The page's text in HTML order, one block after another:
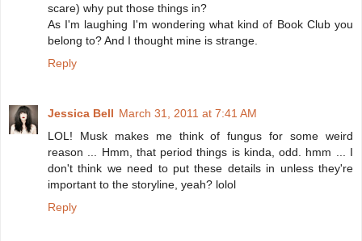
scare) why put those things in?
As I'm laughing I'm wondering what kind of Book Club you
belong to? And I thought mine is strange.
Reply
Jessica Bell March 31, 2011 at 7:41 AM
LOL! Musk makes me think of fungus for some weird
reason ... Hmm, that period things is kinda, odd. hmm ... I
don't think we need to put these details in unless they're
important to the storyline, yeah? lolol
Reply